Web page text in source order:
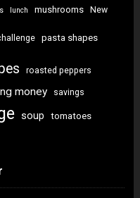
lunch mushrooms New
pasta shapes
roasted peppers
money savings
soup tomatoes